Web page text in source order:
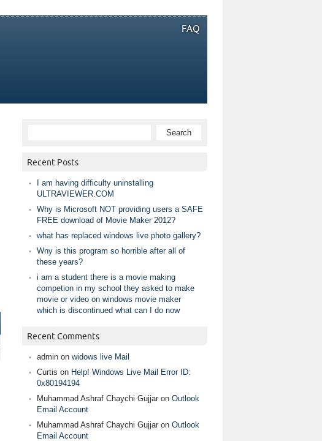
FAQ
Recent Posts
I am having difficulty uninstalling
ULTRAVIEWER.COM
Why is Microsoft NOT providing users a SAFE
FREE download of Movie Maker 2012?
what has replaced windows live photo gallery?
Wny is this program so horrible after all of
these years?
i am a student there is a movie making
competion in my school they asked to make
movie or video on windows movie maker
which is discontinued what can I do now
Recent Comments
admin on widows live Mail
Curtis on Help! Windows Live Mail Error ID:
0x80194194
Muhammad Ashraf Chaychi Gujjar on Outlook
Email Account
Muhammad Ashraf Chaychi Gujjar on Outlook
Email Account